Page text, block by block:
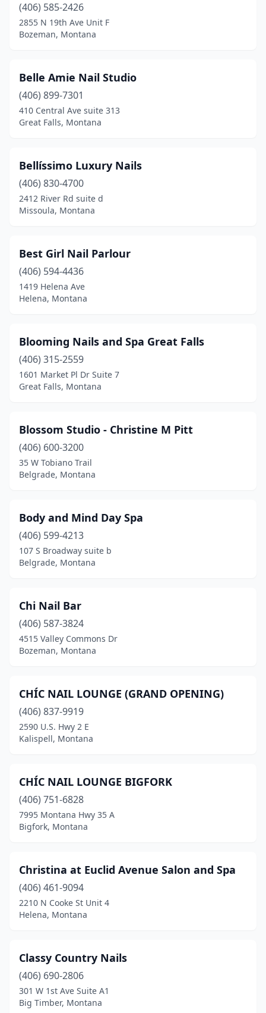
(406) 585-2426
2855 N 19th Ave Unit F
Bozeman, Montana
Belle Amie Nail Studio
(406) 899-7301
410 Central Ave suite 313
Great Falls, Montana
Bellíssimo Luxury Nails
(406) 830-4700
2412 River Rd suite d
Missoula, Montana
Best Girl Nail Parlour
(406) 594-4436
1419 Helena Ave
Helena, Montana
Blooming Nails and Spa Great Falls
(406) 315-2559
1601 Market Pl Dr Suite 7
Great Falls, Montana
Blossom Studio - Christine M Pitt
(406) 600-3200
35 W Tobiano Trail
Belgrade, Montana
Body and Mind Day Spa
(406) 599-4213
107 S Broadway suite b
Belgrade, Montana
Chi Nail Bar
(406) 587-3824
4515 Valley Commons Dr
Bozeman, Montana
CHÍC NAIL LOUNGE (GRAND OPENING)
(406) 837-9919
2590 U.S. Hwy 2 E
Kalispell, Montana
CHÍC NAIL LOUNGE BIGFORK
(406) 751-6828
7995 Montana Hwy 35 A
Bigfork, Montana
Christina at Euclid Avenue Salon and Spa
(406) 461-9094
2210 N Cooke St Unit 4
Helena, Montana
Classy Country Nails
(406) 690-2806
301 W 1st Ave Suite A1
Big Timber, Montana